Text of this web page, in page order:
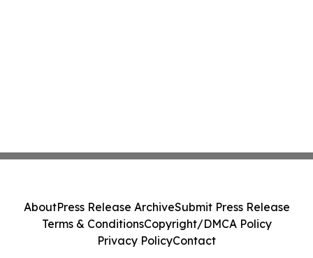
AboutPress Release ArchiveSubmit Press Release
Terms & ConditionsCopyright/DMCA Policy
Privacy PolicyContact